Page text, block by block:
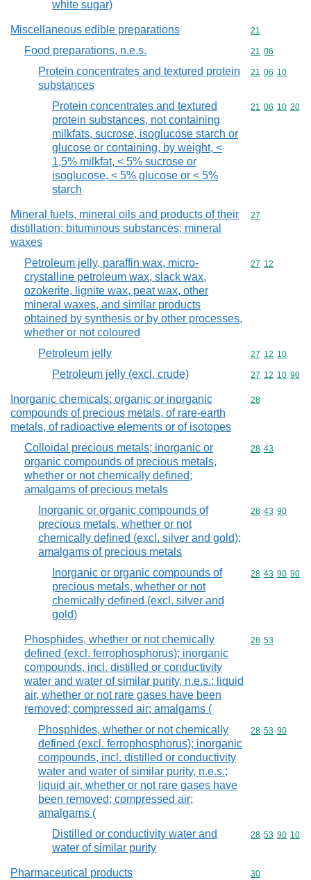
white sugar)
Miscellaneous edible preparations Commodity
21
Food preparations, n.e.s. Commodity
21 06
Protein concentrates and textured protein
substances
Commodity
21 06 10
Protein concentrates and textured
protein substances, not containing
milkfats, sucrose, isoglucose starch or
glucose or containing, by weight, <
1,5% milkfat, < 5% sucrose or
isoglucose, < 5% glucose or < 5%
starch
Commodity
21 06 10 20
Mineral fuels, mineral oils and products of their
distillation; bituminous substances; mineral
waxes
Commodity
27
Petroleum jelly, paraffin wax, micro-
crystalline petroleum wax, slack wax,
ozokerite, lignite wax, peat wax, other
mineral waxes, and similar products
obtained by synthesis or by other processes,
whether or not coloured
Commodity
27 12
Petroleum jelly Commodity
27 12 10
Petroleum jelly (excl. crude) Commodity
27 12 10 90
Inorganic chemicals: organic or inorganic
compounds of precious metals, of rare-earth
metals, of radioactive elements or of isotopes
Commodity
28
Colloidal precious metals; inorganic or
organic compounds of precious metals,
whether or not chemically defined;
amalgams of precious metals
Commodity
28 43
Inorganic or organic compounds of
precious metals, whether or not
chemically defined (excl. silver and gold);
amalgams of precious metals
Commodity
28 43 90
Inorganic or organic compounds of
precious metals, whether or not
chemically defined (excl. silver and
gold)
Commodity
28 43 90 90
Phosphides, whether or not chemically
defined (excl. ferrophosphorus); inorganic
compounds, incl. distilled or conductivity
water and water of similar purity, n.e.s.; liquid
air, whether or not rare gases have been
removed; compressed air; amalgams (
Commodity
28 53
Phosphides, whether or not chemically
defined (excl. ferrophosphorus); inorganic
compounds, incl. distilled or conductivity
water and water of similar purity, n.e.s.;
liquid air, whether or not rare gases have
been removed; compressed air;
amalgams (
Commodity
28 53 90
Distilled or conductivity water and
water of similar purity
Commodity
28 53 90 10
Pharmaceutical products Commodity
30